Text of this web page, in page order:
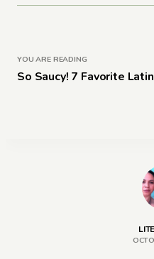
YOU ARE READING
So Saucy! 7 Favorite